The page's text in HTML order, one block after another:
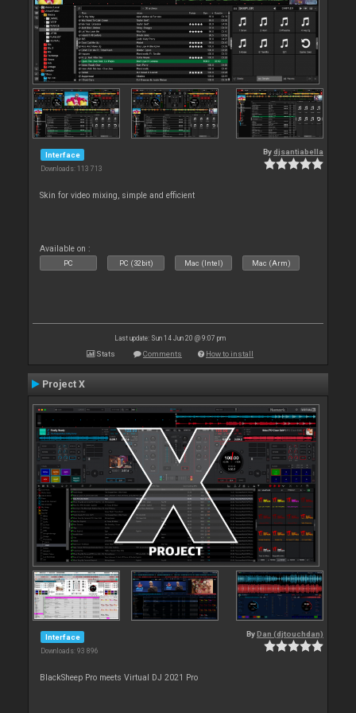
Interface
Downloads: 113 713
Bydjsantiabella
Skin for video mixing, simple and efficient
Available on :
PC PC (32bit) Mac (Intel) Mac (Arm)
Last update: Sun 14 Jun 20 @ 9:07 pm
Stats Comments How to install
Project X
Interface
Downloads: 93 896
By Dan (djtouchdan)
BlackSheep Pro meets Virtual DJ 2021 Pro